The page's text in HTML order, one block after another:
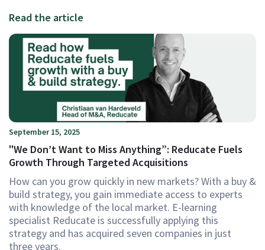
Read the article
September 15, 2025
"We Don’t Want to Miss Anything”: Reducate Fuels
Growth Through Targeted Acquisitions
How can you grow quickly in new markets? With a buy &
build strategy, you gain immediate access to experts
with knowledge of the local market. E-learning
specialist Reducate is successfully applying this
strategy and has acquired seven companies in just
three years.